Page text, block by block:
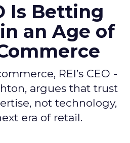
Is Betting
an Age of
REI’s CEO -
argues that trust
not technology,
era of retail.